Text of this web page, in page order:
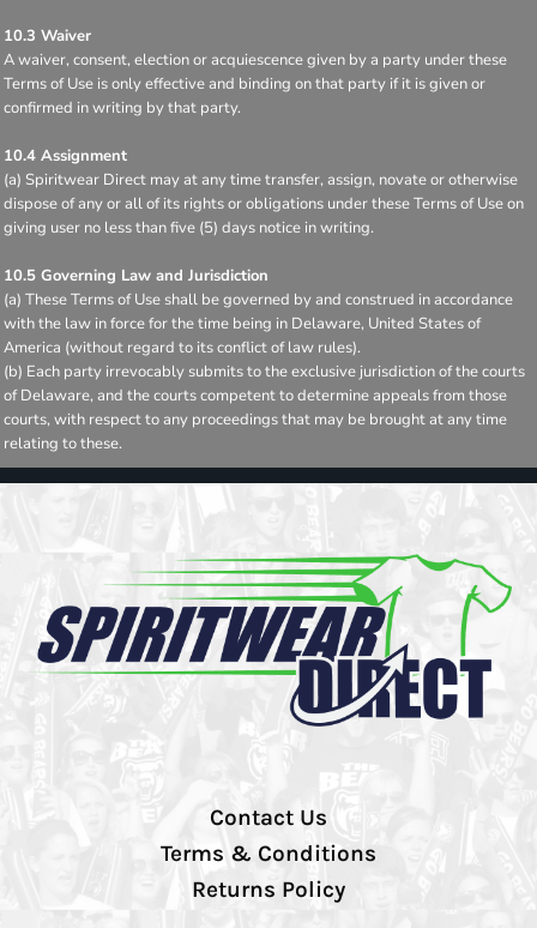
10.3 Waiver
A waiver, consent, election or acquiescence given by a party under these
Terms of Use is only effective and binding on that party if it is given or
confirmed in writing by that party.
10.4 Assignment
(a) Spiritwear Direct may at any time transfer, assign, novate or otherwise
dispose of any or all of its rights or obligations under these Terms of Use on
giving user no less than five (5) days notice in writing.
10.5 Governing Law and Jurisdiction
(a) These Terms of Use shall be governed by and construed in accordance
with the law in force for the time being in Delaware, United States of
America (without regard to its conflict of law rules).
(b) Each party irrevocably submits to the exclusive jurisdiction of the courts
of Delaware, and the courts competent to determine appeals from those
courts, with respect to any proceedings that may be brought at any time
relating to these.
Contact Us
Terms & Conditions
Returns Policy